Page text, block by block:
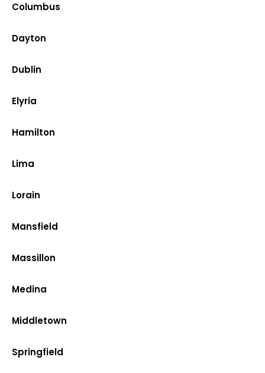
Columbus
Dayton
Dublin
Elyria
Hamilton
Lima
Lorain
Mansfield
Massillon
Medina
Middletown
Springfield